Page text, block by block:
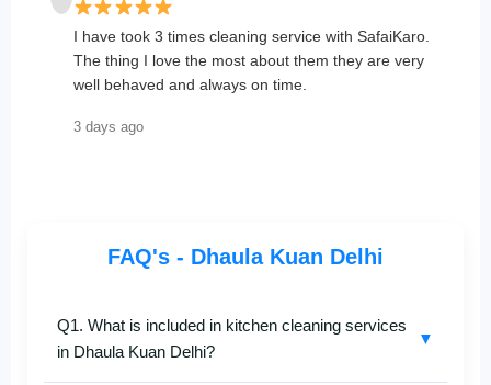
I have took 3 times cleaning service with SafaiKaro.
The thing I love the most about them they are very
well behaved and always on time.
3 days ago
FAQ's - Dhaula Kuan Delhi
Q1. What is included in kitchen cleaning services
in Dhaula Kuan Delhi?
▼